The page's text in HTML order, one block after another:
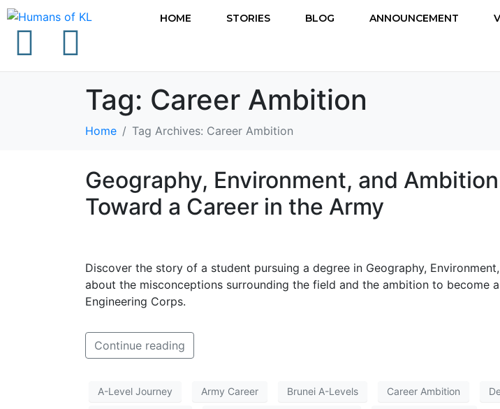
HOME STORIES BLOG ANNOUNCEMENT
Tag: Career Ambition
Home Tag Archives: Career Ambition
Geography, Environment, and
Toward a Career in the Army
Discover the story of a student pursuing a degree in Geography,
about the misconceptions surrounding the field and the ambition to become
Engineering Corps.
Continue reading
A-Level Journey Army Career Brunei A-Levels Career Ambition